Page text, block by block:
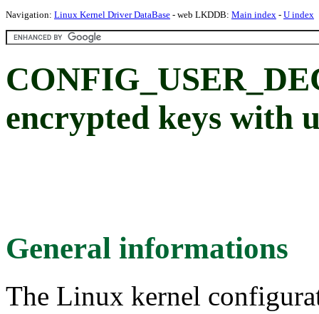
Navigation: Linux Kernel Driver DataBase - web LKDDB: Main index - U index
encrypted keys with
General informations
The Linux kernel